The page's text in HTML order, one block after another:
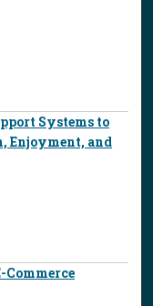
Systems to
Enjoyment, and
Commerce